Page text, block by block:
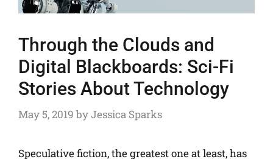
Through the Clouds and
Digital Blackboards: Sci-Fi
Stories About Technology
May 5, 2019 byJessica Sparks
Speculative fiction, the greatest one at least, has